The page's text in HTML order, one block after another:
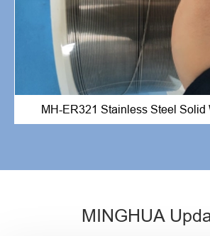
MH-ER321 Stainless Steel Solid
MINGHUA